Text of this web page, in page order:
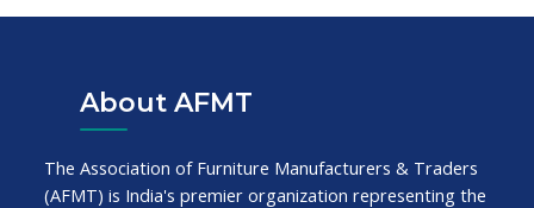
About AFMT
The Association of Furniture Manufacturers & Traders
(AFMT) is India's premier organization representing the